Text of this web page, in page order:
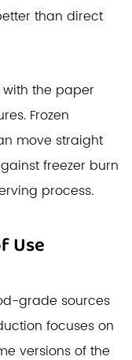
than direct
the paper
Frozen
move straight
freezer burn
process.
Use
grade sources
focuses on
versions of the